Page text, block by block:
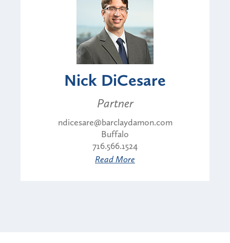
Nick DiCesare
Partner
ndicesare@barclaydamon.com
Buffalo
716.566.1524
Read More